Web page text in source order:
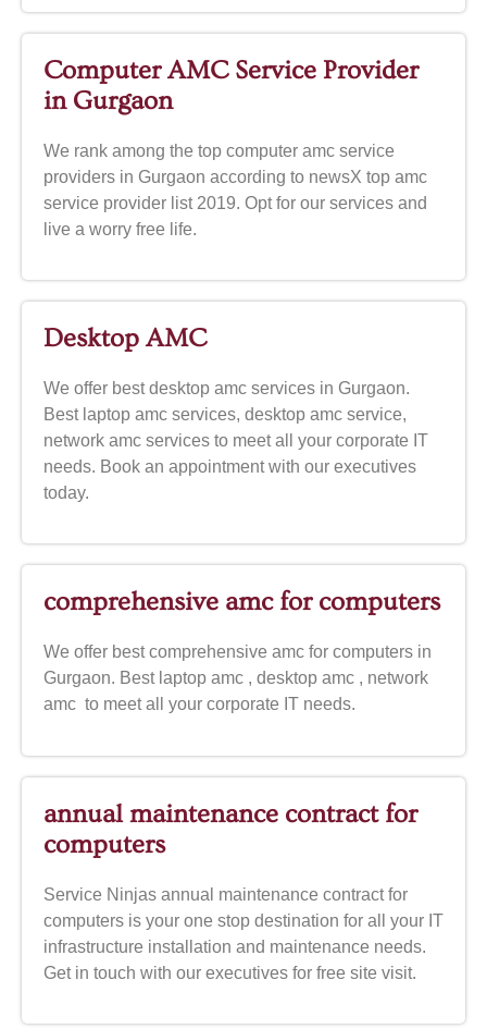
Computer AMC Service Provider
in Gurgaon
We rank among the top computer amc service
providers in Gurgaon according to newsX top amc
service provider list 2019. Opt for our services and
live a worry free life.
Desktop AMC
We offer best desktop amc services in Gurgaon.
Best laptop amc services, desktop amc service,
network amc services to meet all your corporate IT
needs. Book an appointment with our executives
today.
comprehensive amc for computers
We offer best comprehensive amc for computers in
Gurgaon. Best laptop amc , desktop amc , network
amc to meet all your corporate IT needs.
annual maintenance contract for
computers
Service Ninjas annual maintenance contract for
computers is your one stop destination for all your IT
infrastructure installation and maintenance needs.
Get in touch with our executives for free site visit.